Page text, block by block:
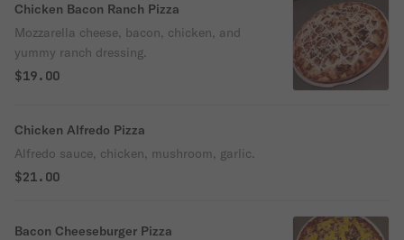
Chicken Bacon Ranch Pizza
Mozzarella cheese, bacon, chicken, and
yummy ranch dressing.
$19.00
Chicken Alfredo Pizza
Alfredo sauce, chicken, mushroom, garlic.
$21.00
Bacon Cheeseburger Pizza